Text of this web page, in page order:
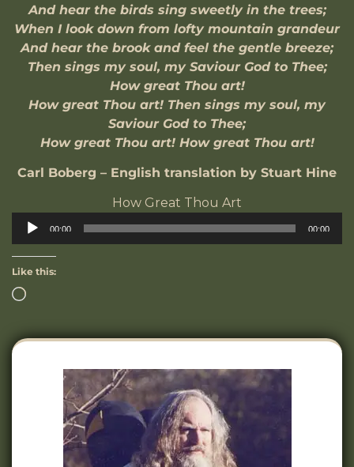
And hear the birds sing sweetly in the trees;
When I look down from lofty mountain grandeur
And hear the brook and feel the gentle breeze;
Then sings my soul, my Saviour God to Thee;
How great Thou art!
How great Thou art! Then sings my soul, my
Saviour God to Thee;
How great Thou art! How great Thou art!
Carl Boberg – English translation by Stuart Hine
How Great Thou Art
Audio
00:00 00:00
Like this: